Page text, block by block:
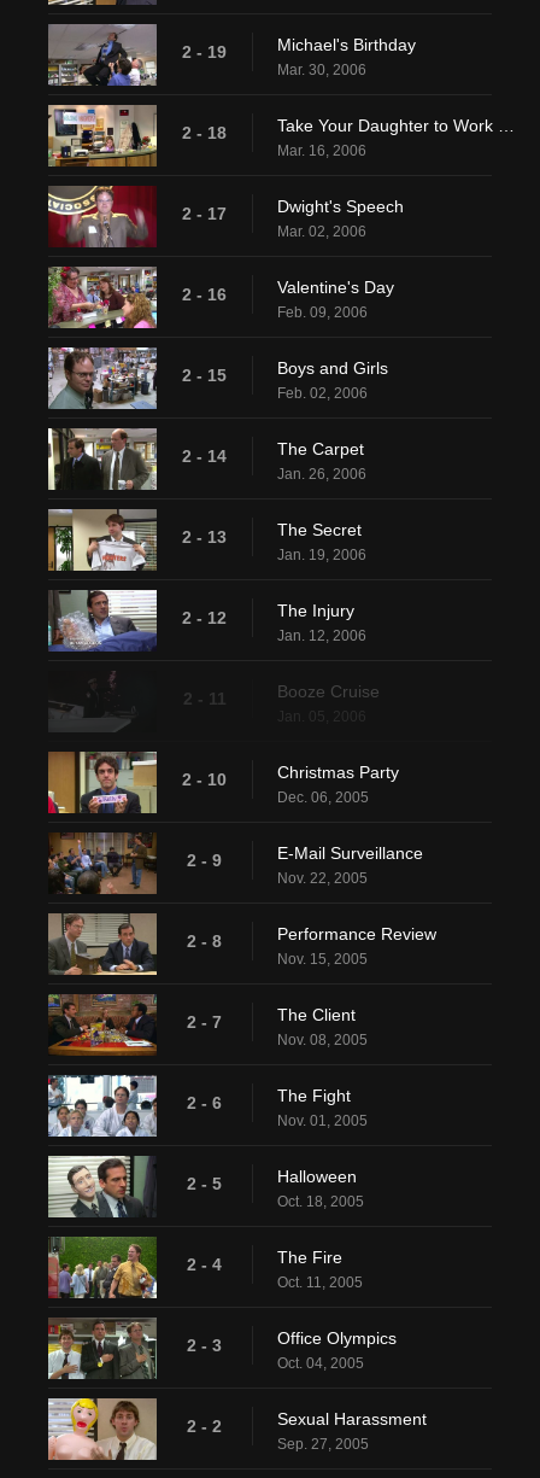
2 - 19 Michael's Birthday
Mar. 30, 2006
2 - 18
Mar. 16, 2006
2 - 17 Dwight's Speech
Mar. 02, 2006
2 - 16 Valentine's Day
Feb. 09, 2006
2 - 15 Boys and Girls
Feb. 02, 2006
2 - 14 The Carpet
Jan. 26, 2006
2 - 13 The Secret
Jan. 19, 2006
2 - 12 The Injury
Jan. 12, 2006
2 - 11 Booze Cruise
2 - 10 Christmas Party
Dec. 06, 2005
2 - 9 E-Mail Surveillance
Nov. 22, 2005
2 - 8 Performance Review
Nov. 15, 2005
2 - 7 The Client
Nov. 08, 2005
2 - 6 The Fight
Nov. 01, 2005
2 - 5 Halloween
Oct. 18, 2005
2 - 4 The Fire
Oct. 11, 2005
2 - 3 Office Olympics
Oct. 04, 2005
2 - 2 Sexual Harassment
Sep. 27, 2005